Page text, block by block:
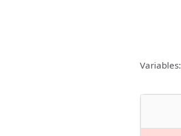
Variables: